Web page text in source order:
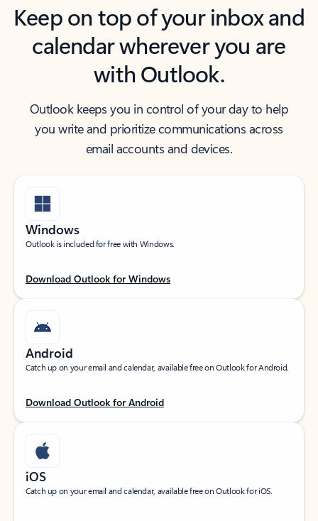
Keep on top of your inbox and
calendar wherever you are
with Outlook.
Outlook keeps you in control of your day to help
you write and prioritize communications across
email accounts and devices.
Windows
Outlook is included for free with Windows.
Download Outlook for Windows
Android
Catch up on your email and calendar, available free on Outlook for Android.
Download Outlook for Android
iOS
Catch up on your email and calendar, available free on Outlook for iOS.